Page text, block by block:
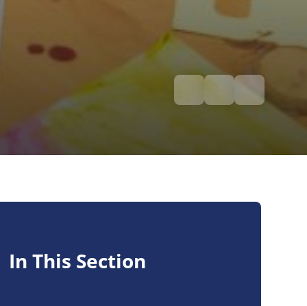
In This Section